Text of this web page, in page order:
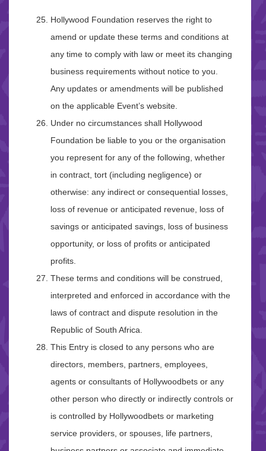
Hollywood Foundation reserves the right to
amend or update these terms and conditions at
any time to comply with law or meet its changing
business requirements without notice to you.
Any updates or amendments will be published
on the applicable Event’s website.
Under no circumstances shall Hollywood
Foundation be liable to you or the organisation
you represent for any of the following, whether
in contract, tort (including negligence) or
otherwise: any indirect or consequential losses,
loss of revenue or anticipated revenue, loss of
savings or anticipated savings, loss of business
opportunity, or loss of profits or anticipated
profits.
These terms and conditions will be construed,
interpreted and enforced in accordance with the
laws of contract and dispute resolution in the
Republic of South Africa.
This Entry is closed to any persons who are
directors, members, partners, employees,
agents or consultants of Hollywoodbets or any
other person who directly or indirectly controls or
is controlled by Hollywoodbets or marketing
service providers, or spouses, life partners,